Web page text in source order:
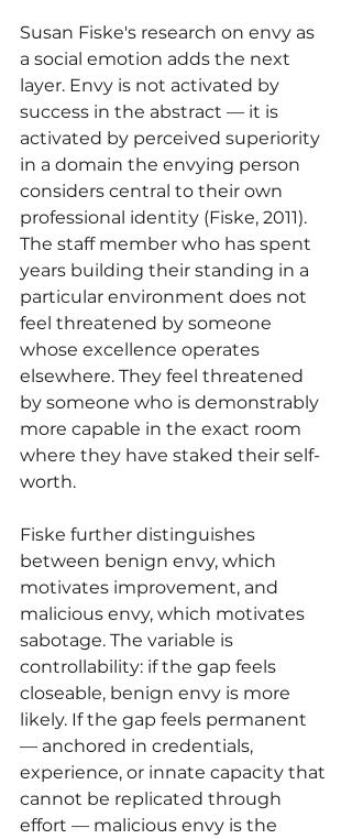
Susan Fiske's research on envy as
a social emotion adds the next
layer. Envy is not activated by
success in the abstract — it is
activated by perceived superiority
in a domain the envying person
considers central to their own
professional identity (Fiske, 2011).
The staff member who has spent
years building their standing in a
particular environment does not
feel threatened by someone
whose excellence operates
elsewhere. They feel threatened
by someone who is demonstrably
more capable in the exact room
where they have staked their self-
worth.
Fiske further distinguishes
between benign envy, which
motivates improvement, and
malicious envy, which motivates
sabotage. The variable is
controllability: if the gap feels
closeable, benign envy is more
likely. If the gap feels permanent
— anchored in credentials,
experience, or innate capacity that
cannot be replicated through
effort — malicious envy is the